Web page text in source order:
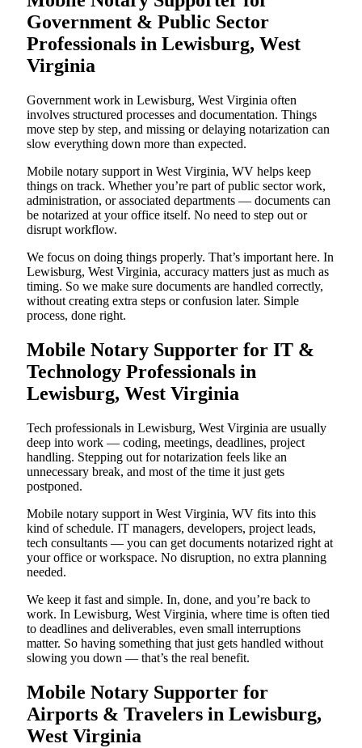
Government & Public Sector
Professionals in Lewisburg, West
Virginia
Government work in Lewisburg, West Virginia often
involves structured processes and documentation. Things
move step by step, and missing or delaying notarization can
slow everything down more than expected.
Mobile notary support in West Virginia, WV helps keep
things on track. Whether you’re part of public sector work,
administration, or associated departments — documents can
be notarized at your office itself. No need to step out or
disrupt workflow.
We focus on doing things properly. That’s important here. In
Lewisburg, West Virginia, accuracy matters just as much as
timing. So we make sure documents are handled correctly,
without creating extra steps or confusion later. Simple
process, done right.
Mobile Notary Supporter for IT &
Technology Professionals in
Lewisburg, West Virginia
Tech professionals in Lewisburg, West Virginia are usually
deep into work — coding, meetings, deadlines, project
handling. Stepping out for notarization feels like an
unnecessary break, and most of the time it just gets
postponed.
Mobile notary support in West Virginia, WV fits into this
kind of schedule. IT managers, developers, project leads,
tech consultants — you can get documents notarized right at
your office or workspace. No disruption, no extra planning
needed.
We keep it fast and simple. In, done, and you’re back to
work. In Lewisburg, West Virginia, where time is often tied
to deadlines and deliverables, even small interruptions
matter. So having something that just gets handled without
slowing you down — that’s the real benefit.
Mobile Notary Supporter for
Airports & Travelers in Lewisburg,
West Virginia